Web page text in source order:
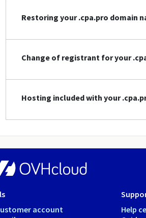
Restoring your .cpa.pro domain
Change of registrant for your
Hosting included with your
account
Help